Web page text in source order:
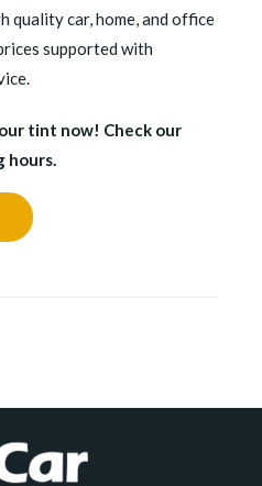
car, home, and office
supported with
tint now! Check our
hours.